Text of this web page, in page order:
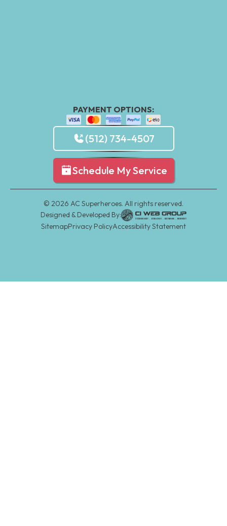
PAYMENT OPTIONS:
(512) 734-4507
Schedule My Service
© 2026 AC Superheroes. All rights reserved.
Designed & Developed By:
SitemapPrivacy PolicyAccessibility Statement